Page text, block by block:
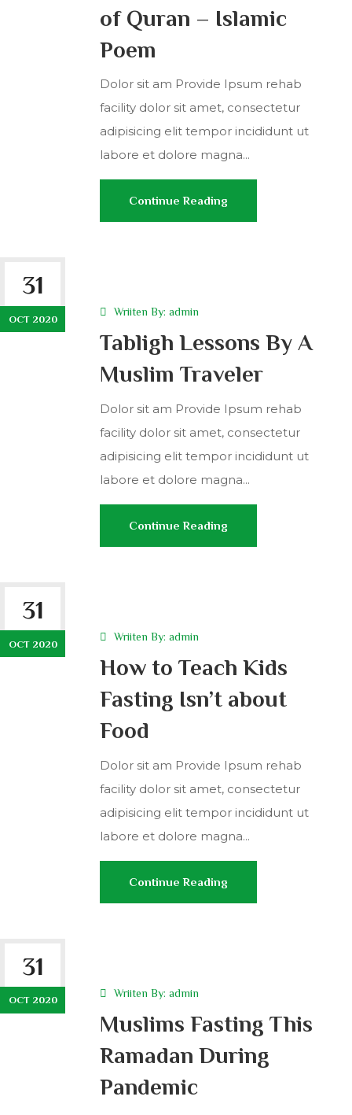
of Quran – Islamic
Poem
Dolor sit am Provide Ipsum rehab
facility dolor sit amet, consectetur
adipisicing elit tempor incididunt ut
labore et dolore magna...
Continue Reading
31
OCT 2020
Wriiten By: admin
Tabligh Lessons By A
Muslim Traveler
Dolor sit am Provide Ipsum rehab
facility dolor sit amet, consectetur
adipisicing elit tempor incididunt ut
labore et dolore magna...
Continue Reading
31
OCT 2020
Wriiten By: admin
How to Teach Kids
Fasting Isn’t about
Food
Dolor sit am Provide Ipsum rehab
facility dolor sit amet, consectetur
adipisicing elit tempor incididunt ut
labore et dolore magna...
Continue Reading
31
OCT 2020
Wriiten By: admin
Muslims Fasting This
Ramadan During
Pandemic